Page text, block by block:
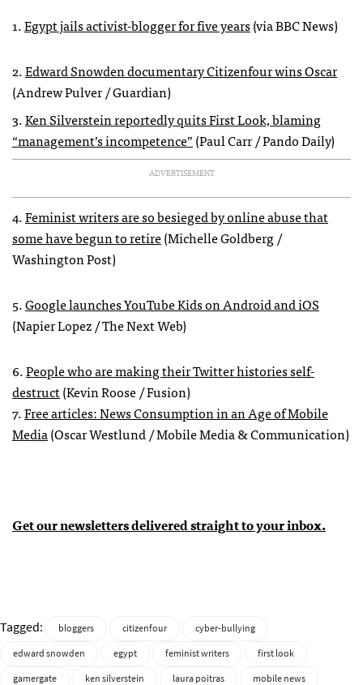
1.Egypt jails activist-blogger for five years(via BBC News)
2.Edward Snowden documentary Citizenfour wins Oscar
(Andrew Pulver / Guardian)
3.Ken Silverstein reportedly quits First Look, blaming
“management’s incompetence”(Paul Carr / Pando Daily)
ADVERTISEMENT
4.Feminist writers are so besieged by online abuse that
some have begun to retire(Michelle Goldberg /
Washington Post)
5.Google launches YouTube Kids on Android and iOS
(Napier Lopez / The Next Web)
6.People who are making their Twitter histories self-
destruct(Kevin Roose / Fusion)
7.Free articles: News Consumption in an Age of Mobile
Media(Oscar Westlund / Mobile Media & Communication)
Get our newsletters delivered straight to your inbox.
Tagged: bloggers citizenfour
cyber-bullying
edward snowden
egypt feminist writers
first look
gamergate
ken silverstein laura poitras mobile news